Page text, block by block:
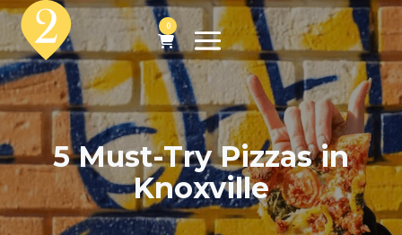
0
5 Must-Try Pizzas in
Knoxville